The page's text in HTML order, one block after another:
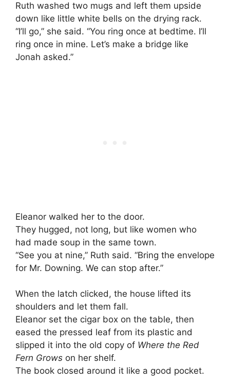
Ruth washed two mugs and left them upside
down like little white bells on the drying rack.
“I’ll go,” she said. “You ring once at bedtime. I’ll
ring once in mine. Let’s make a bridge like
Jonah asked.”
Eleanor walked her to the door.
They hugged, not long, but like women who
had made soup in the same town.
“See you at nine,” Ruth said. “Bring the envelope
for Mr. Downing. We can stop after.”
When the latch clicked, the house lifted its
shoulders and let them fall.
Eleanor set the cigar box on the table, then
eased the pressed leaf from its plastic and
slipped it into the old copy of Where the Red
Fern Grows on her shelf.
The book closed around it like a good pocket.